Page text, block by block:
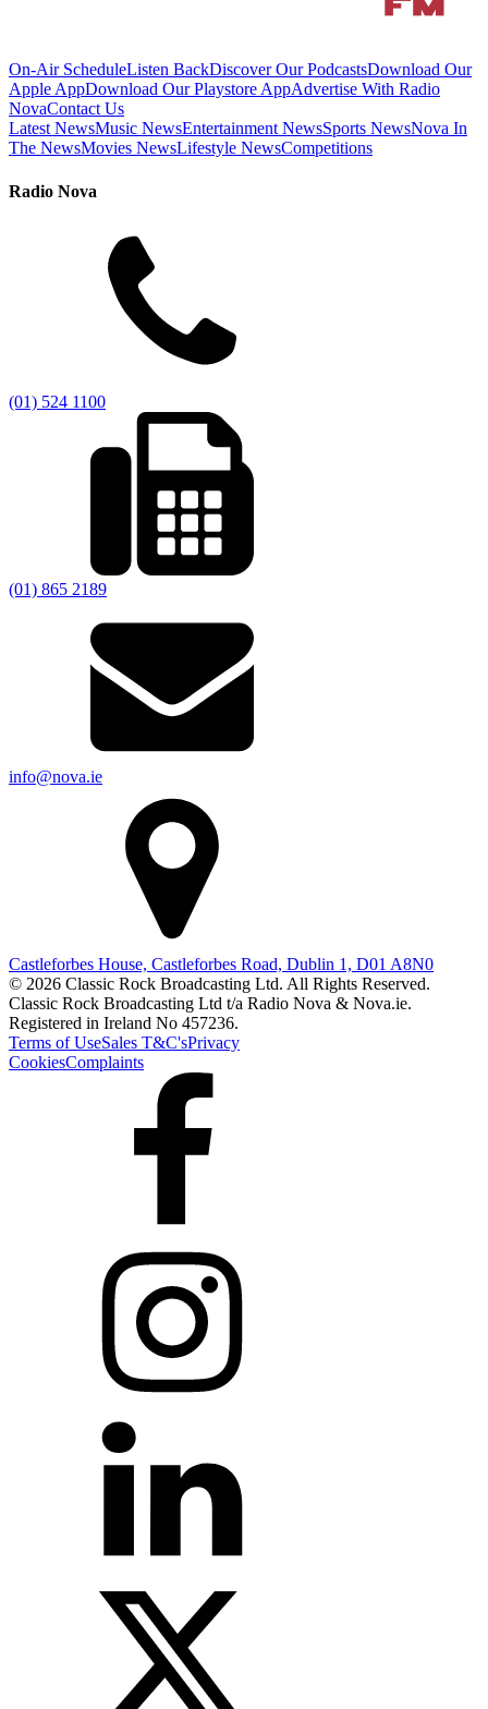
On-Air ScheduleListen BackDiscover Our PodcastsDownload Our
Apple AppDownload Our Playstore AppAdvertise With Radio
NovaContact Us
Latest NewsMusic NewsEntertainment NewsSports NewsNova In
The NewsMovies NewsLifestyle NewsCompetitions
Radio Nova
(01) 524 1100
(01) 865 2189
info@nova.ie
Castleforbes House, Castleforbes Road, Dublin 1, D01 A8N0
© 2026 Classic Rock Broadcasting Ltd. All Rights Reserved.
Classic Rock Broadcasting Ltd t/a Radio Nova & Nova.ie.
Registered in Ireland No 457236.
Terms of UseSales T&C'sPrivacy
CookiesComplaints